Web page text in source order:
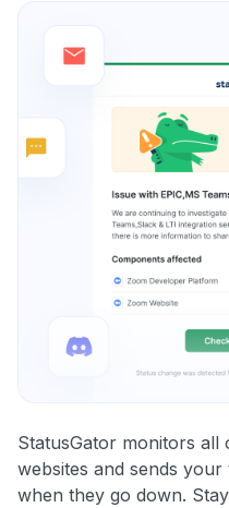
StatusGator monitors all
websites and sends
when they go down.